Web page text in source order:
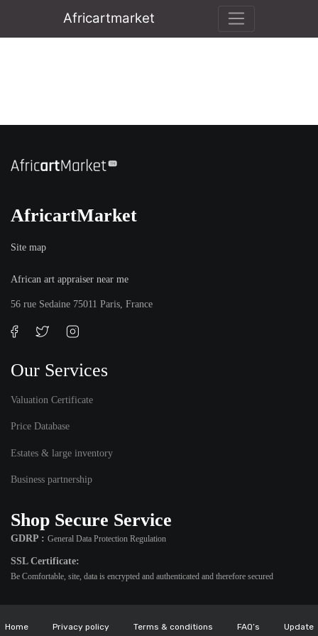
Africartmarket
AfricartMarket
Site map
African art appraiser near me
56 rue Sedaine 75011 Paris, France
Our Services
Valuation Certificate
Price Database
Estates & large inventory
Business partnership
Shop Secure Service
GDRP : General Data Protection Regulation
SSL Certificate:
Be Comfortable, site, data is encrypted and authenticated and therefore secured
Home Privacy policy Terms & conditions FAQ’s Update